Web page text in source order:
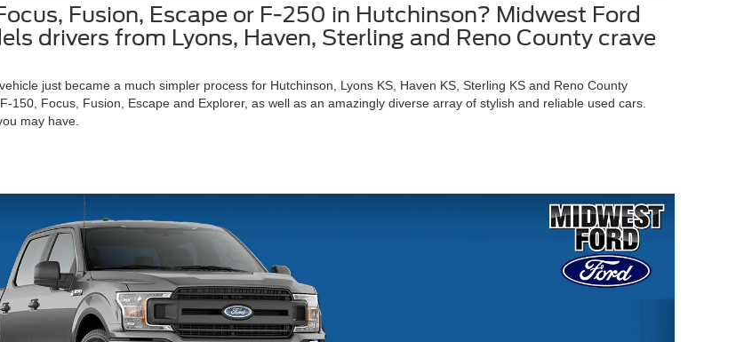
Fusion, Escape or F-250 in Hutchinson? Midwest Ford
drivers from Lyons, Haven, Sterling and Reno County crave
just became a much simpler process for Hutchinson, Lyons KS, Haven KS, Sterling KS and Reno County
Focus, Fusion, Escape and Explorer, as well as an amazingly diverse array of stylish and reliable used cars.
may have.